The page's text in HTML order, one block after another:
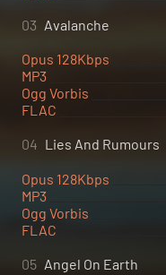
03 Avalanche
Opus 128Kbps
MP3
Ogg Vorbis
FLAC
04 Lies And Rumours
Opus 128Kbps
MP3
Ogg Vorbis
FLAC
05 Angel On Earth